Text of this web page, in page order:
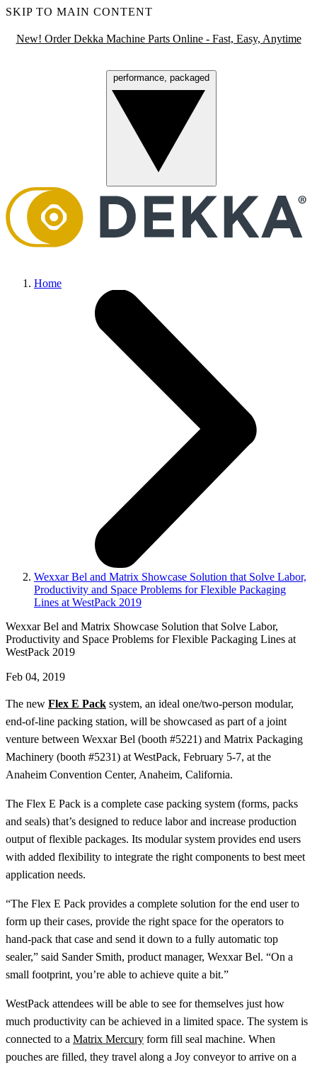
SKIP TO MAIN CONTENT
New! Order Dekka Machine Parts Online - Fast, Easy, Anytime
performance, packaged
Home
Wexxar Bel and Matrix Showcase Solution that Solve Labor,
Productivity and Space Problems for Flexible Packaging
Lines at WestPack 2019
Wexxar Bel and Matrix Showcase Solution that Solve Labor,
Productivity and Space Problems for Flexible Packaging Lines at
WestPack 2019
Feb 04, 2019
The new Flex E Pack system, an ideal one/two-person modular,
end-of-line packing station, will be showcased as part of a joint
venture between Wexxar Bel (booth #5221) and Matrix Packaging
Machinery (booth #5231) at WestPack, February 5-7, at the
Anaheim Convention Center, Anaheim, California.
The Flex E Pack is a complete case packing system (forms, packs
and seals) that’s designed to reduce labor and increase production
output of flexible packages. Its modular system provides end users
with added flexibility to integrate the right components to best meet
application needs.
“The Flex E Pack provides a complete solution for the end user to
form up their cases, provide the right space for the operators to
hand-pack that case and send it down to a fully automatic top
sealer,” said Sander Smith, product manager, Wexxar Bel. “On a
small footprint, you’re able to achieve quite a bit.”
WestPack attendees will be able to see for themselves just how
much productivity can be achieved in a limited space. The system is
connected to a Matrix Mercury form fill seal machine. When
pouches are filled, they travel along a Joy conveyor to arrive on a